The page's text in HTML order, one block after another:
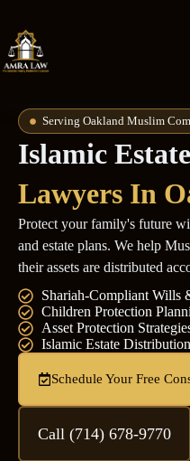
Serving Oakland Muslim
Islamic
Lawyers In
Protect your family's future
and estate plans. We help
their assets are distributed
Shariah-Compliant Wills
Children Protection
Asset Protection
Islamic Estate Distribution
Schedule Your Free
Call (714) 678-9770